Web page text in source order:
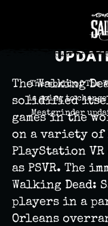
The
&
The world of The
is going to
Meatgrinder
The Walking
solidified
games in the
on a variety of
PlayStation
as PSVR. The
Walking Dead:
players in a
Orleans